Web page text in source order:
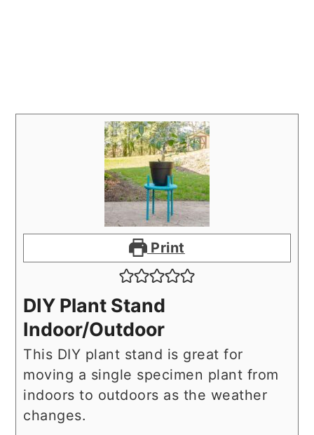
Print
DIY Plant Stand
Indoor/Outdoor
This DIY plant stand is great for
moving a single specimen plant from
indoors to outdoors as the weather
changes.